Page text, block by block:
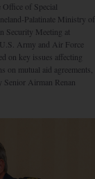
Office of Special
Palatinate Ministry of
Security Meeting at
Army and Air Force
on key issues affecting
on mutual aid agreements,
Airman Renan